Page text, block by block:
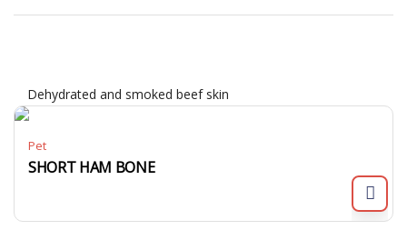
Dehydrated and smoked beef skin
Pet
SHORT HAM BONE